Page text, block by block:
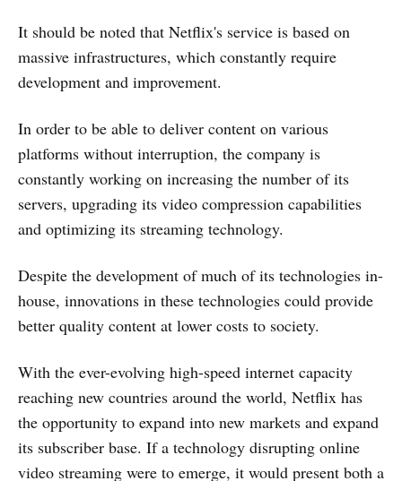
It should be noted that Netflix's service is based on
massive infrastructures, which constantly require
development and improvement.
In order to be able to deliver content on various
platforms without interruption, the company is
constantly working on increasing the number of its
servers, upgrading its video compression capabilities
and optimizing its streaming technology.
Despite the development of much of its technologies in-
house, innovations in these technologies could provide
better quality content at lower costs to society.
With the ever-evolving high-speed internet capacity
reaching new countries around the world, Netflix has
the opportunity to expand into new markets and expand
its subscriber base. If a technology disrupting online
video streaming were to emerge, it would present both a